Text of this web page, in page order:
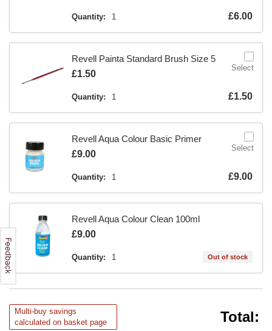
Quantity: 1 £6.00
Revell Painta Standard Brush Size 5
Is
£1.50
Quantity: 1 £1.50
Select
Revell Aqua Colour Basic Primer
Is
£9.00
Quantity: 1 £9.00
Select
Revell Aqua Colour Clean 100ml
Is
£9.00
Quantity: 1 Out of stock
Multi-buy savings
calculated on basket page
Total: